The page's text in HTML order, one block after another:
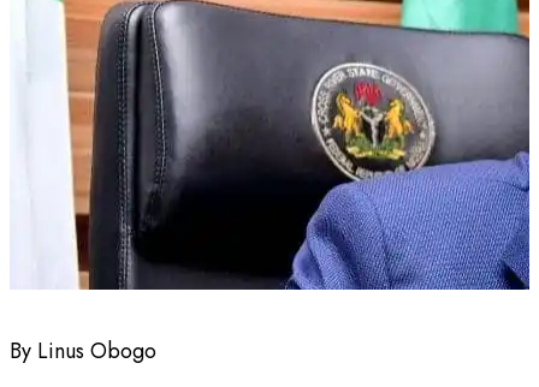
By Linus Obogo